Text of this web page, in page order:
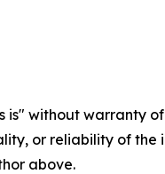
is" without warranty
or reliability of
above.